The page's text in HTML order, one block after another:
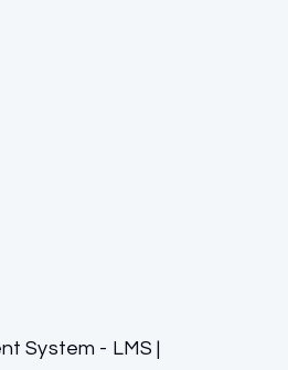
System - LMS |